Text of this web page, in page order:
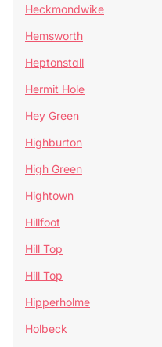
Heckmondwike
Hemsworth
Heptonstall
Hermit Hole
Hey Green
Highburton
High Green
Hightown
Hillfoot
Hill Top
Hill Top
Hipperholme
Holbeck